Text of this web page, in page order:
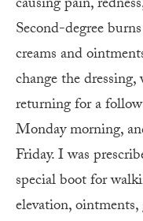
Second-degree
creams and
change the
returning for a
Monday morning,
Friday. I was
special boot for
elevation, ointments,